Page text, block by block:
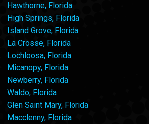
Hawthorne, Florida
High Springs, Florida
Island Grove, Florida
La Crosse, Florida
Lochloosa, Florida
Micanopy, Florida
Newberry, Florida
Waldo, Florida
Glen Saint Mary, Florida
Macclenny, Florida